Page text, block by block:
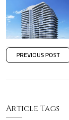
PREVIOUS POST
Article Tags